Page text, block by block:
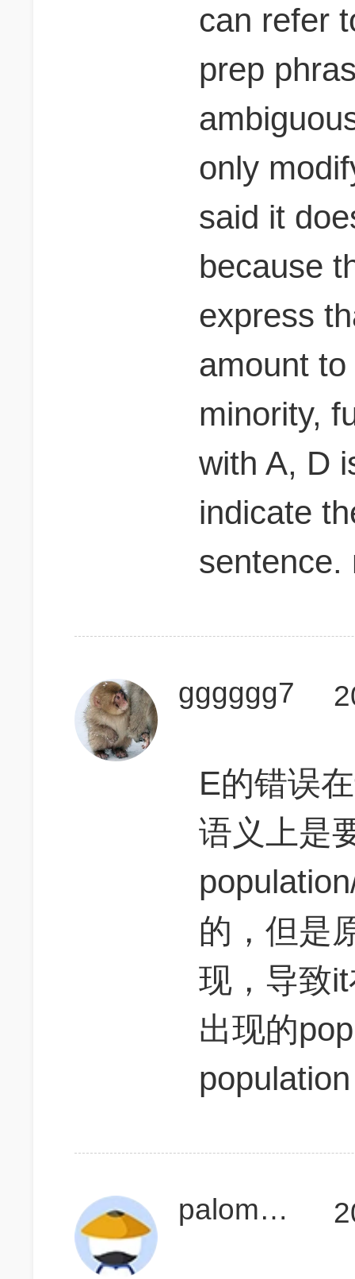
can refer
prep
only
said it
because
express
amount
minority,
with A, D
indicate
sentence.
gggggg7
E的错误
语义上是
的，但是
现，导致
出现的
palomales